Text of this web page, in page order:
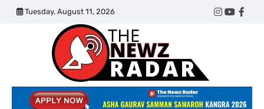
Skip
Tuesday, August 11, 2026
Twitter
Instagram
Radar